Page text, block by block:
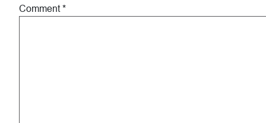
Comment*